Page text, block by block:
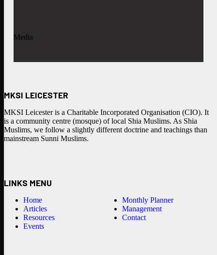
Media
MKSI LEICESTER
MKSI Leicester is a Charitable Incorporated Organisation (CIO). It
is a community centre (mosque) of local Shia Muslims. As Shia
Muslims, we follow a slightly different doctrine and teachings than
mainstream Sunni Muslims.
LINKS MENU
Home
Articles
Resources
Events
Monthly Planner
Management
Contact